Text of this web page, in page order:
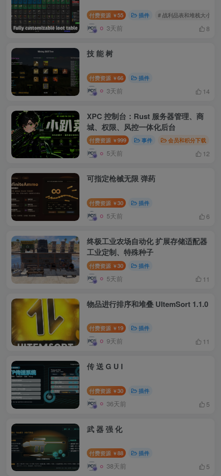
付费资源 ￥55 插件 # 战利品表和堆栈大小GUI
3天前 8
技 能 树
付费资源 ￥66 插件
3天前 14
XPC 控制台：Rust 服务器管理、商
城、权限、风控一体化后台
付费资源 ￥999 事件 会员和积分下载
5天前 12
可指定枪械无限 弹药
付费资源 ￥30 插件
5天前 6
终极工业农场自动化 扩展存储适配器
工业定制、特殊种子
付费资源 ￥30 插件
5天前 11
物品进行排序和堆叠 UItemSort 1.1.0
付费资源 ￥ 19 插件
9天前 11
传 送 G U I
付费资源 ￥30 插件
36天前 5
武 器 强 化
付费资源 ￥88 插件
38天前 5